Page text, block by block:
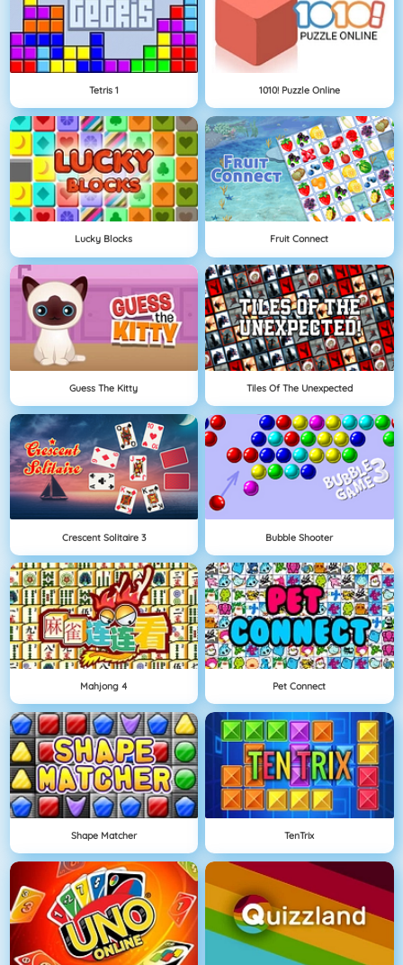
Tetris 1 1010! Puzzle Online
Lucky Blocks Fruit Connect
Guess The Kitty Tiles Of The Unexpected
Crescent Solitaire 3 Bubble Shooter
Mahjong 4 Pet Connect
Shape Matcher TenTrix